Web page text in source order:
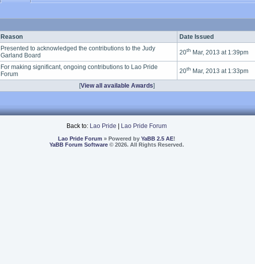
Reason Date Issued
Presented to acknowledged the contributions to the Judy
Garland Board
20th Mar, 2013 at 1:39pm
For making significant, ongoing contributions to Lao Pride
Forum
20th Mar, 2013 at 1:33pm
[View all available Awards]
Back to: Lao Pride Lao Pride Forum
Lao Pride Forum » Powered by YaBB 2.5 AE!
YaBB Forum Software© 2026. All Rights Reserved.